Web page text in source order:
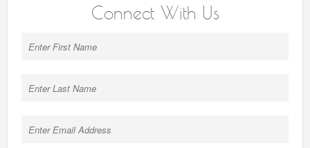
Connect With Us